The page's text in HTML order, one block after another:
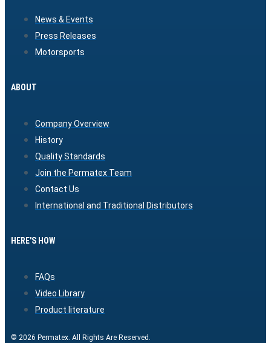
News & Events
Press Releases
Motorsports
ABOUT
Company Overview
History
Quality Standards
Join the Permatex Team
Contact Us
International and Traditional Distributors
HERE'S HOW
FAQs
Video Library
Product literature
© 2026 Permatex. All Rights Are Reserved.